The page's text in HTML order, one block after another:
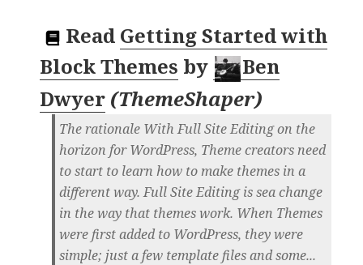
Read Getting Started with
Block Themes by
Ben
Dwyer (ThemeShaper)
The rationale With Full Site Editing on the
horizon for WordPress, Theme creators need
to start to learn how to make themes in a
different way. Full Site Editing is sea change
in the way that themes work. When Themes
were first added to WordPress, they were
simple; just a few template files and some...